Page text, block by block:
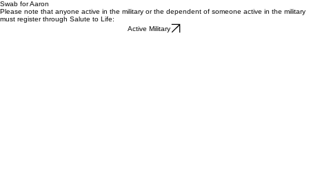
Swab for Aaron
Please note that anyone active in the military or the dependent of someone active in the military
must register through Salute to Life:
Active Military